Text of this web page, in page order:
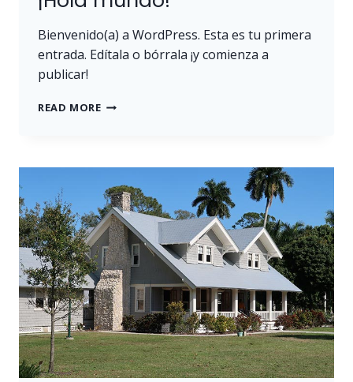
Bienvenido(a) a WordPress. Esta es tu primera
entrada. Edítala o bórrala ¡y comienza a
publicar!
READ MORE¡HOLA